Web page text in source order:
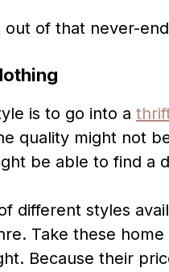
of that never-
is to go into a
quality might not
be able to find a
different styles
Take these
Because their